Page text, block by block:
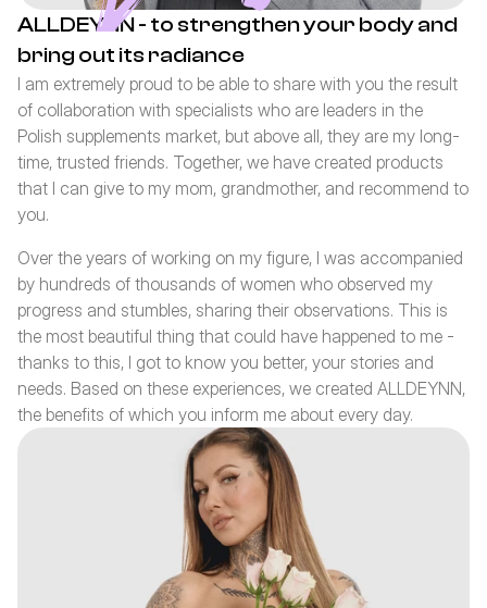
ALLDEYNN - to strengthen your body and
bring out its radiance
I am extremely proud to be able to share with you the result
of collaboration with specialists who are leaders in the
Polish supplements market, but above all, they are my long-
time, trusted friends. Together, we have created products
that I can give to my mom, grandmother, and recommend to
you.
Over the years of working on my figure, I was accompanied
by hundreds of thousands of women who observed my
progress and stumbles, sharing their observations. This is
the most beautiful thing that could have happened to me -
thanks to this, I got to know you better, your stories and
needs. Based on these experiences, we created ALLDEYNN,
the benefits of which you inform me about every day.